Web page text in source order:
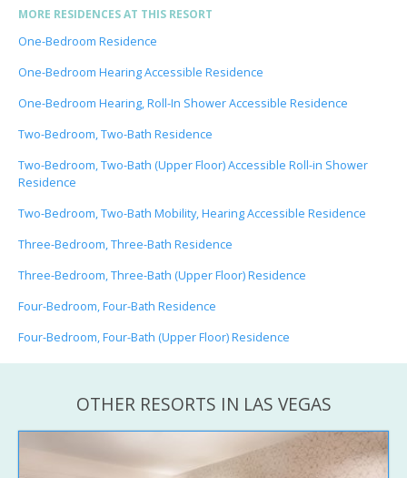
MORE RESIDENCES AT THIS RESORT
One-Bedroom Residence
One-Bedroom Hearing Accessible Residence
One-Bedroom Hearing, Roll-In Shower Accessible Residence
Two-Bedroom, Two-Bath Residence
Two-Bedroom, Two-Bath (Upper Floor) Accessible Roll-in Shower
Residence
Two-Bedroom, Two-Bath Mobility, Hearing Accessible Residence
Three-Bedroom, Three-Bath Residence
Three-Bedroom, Three-Bath (Upper Floor) Residence
Four-Bedroom, Four-Bath Residence
Four-Bedroom, Four-Bath (Upper Floor) Residence
OTHER RESORTS IN LAS VEGAS